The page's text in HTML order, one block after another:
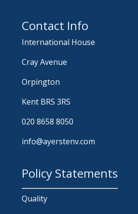
Contact Info
International House
Cray Avenue
Orpington
Kent BR5 3RS
020 8658 8050
info@ayerstenv.com
Policy Statements
Quality